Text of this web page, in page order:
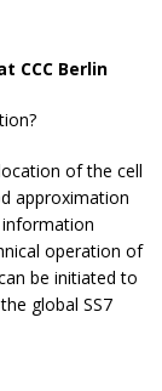
CCC Berlin
of the cell
approximation
information
operation of
be initiated to
global SS7